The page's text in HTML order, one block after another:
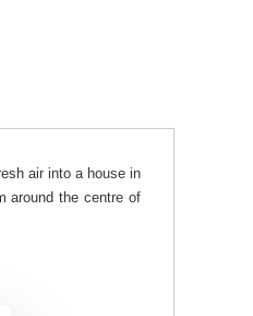
air into a house in
around the centre of